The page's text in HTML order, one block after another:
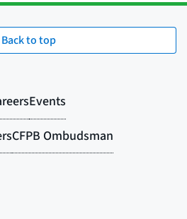
Back to top